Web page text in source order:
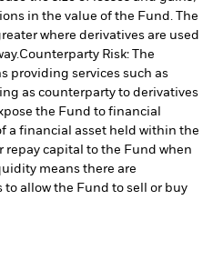
in the value of the Fund. The
where derivatives are used
Counterparty Risk: The
providing services such as
as counterparty to derivatives
the Fund to financial
a financial asset held within the
repay capital to the Fund when
means there are
allow the Fund to sell or buy